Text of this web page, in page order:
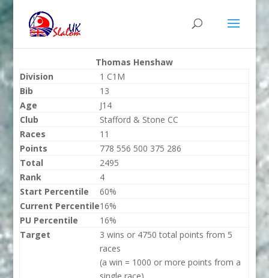
Thomas Henshaw
Division
1 C1M
Bib
13
Age
J14
Club
Stafford & Stone CC
Races
11
Points
778 556 500 375 286
Total
2495
Rank
4
Start Percentile
60%
Current Percentile16%
PU Percentile
16%
Target
3 wins or 4750 total points from 5
races
(a win = 1000 or more points from a